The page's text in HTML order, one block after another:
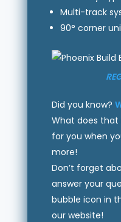
Multi-track
90° corner
Did you know?
What does
for you when
more!
Don’t forget
answer your
bubble icon in
our website!